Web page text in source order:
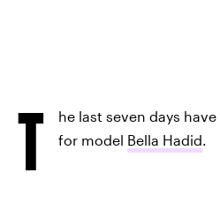
T
he last seven days
for model Bella Hadid